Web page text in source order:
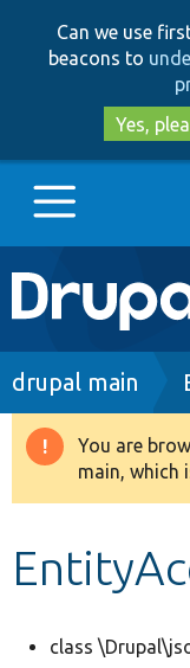
Can we use
beacons to
Yes,
Main
Go to
Drupal 8+
Develop for
drupal main
You are
main, which
class